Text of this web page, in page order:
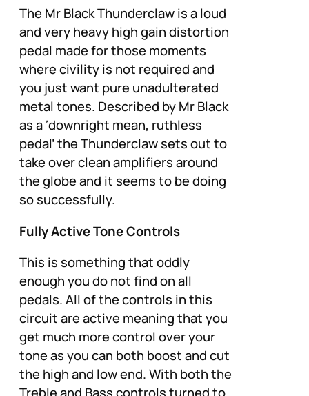
The Mr Black Thunderclaw is a loud
and very heavy high gain distortion
pedal made for those moments
where civility is not required and
you just want pure unadulterated
metal tones. Described by Mr Black
as a‘downright mean, ruthless
pedal’the Thunderclaw sets out to
take over clean amplifiers around
the globe and it seems to be doing
so successfully.
Fully Active Tone Controls
This is something that oddly
enough you do not find on all
pedals. All of the controls in this
circuit are active meaning that you
get much more control over your
tone as you can both boost and cut
the high and low end. With both the